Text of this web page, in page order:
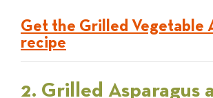
Get the Grilled Vegetable
recipe
2. Grilled Asparagus